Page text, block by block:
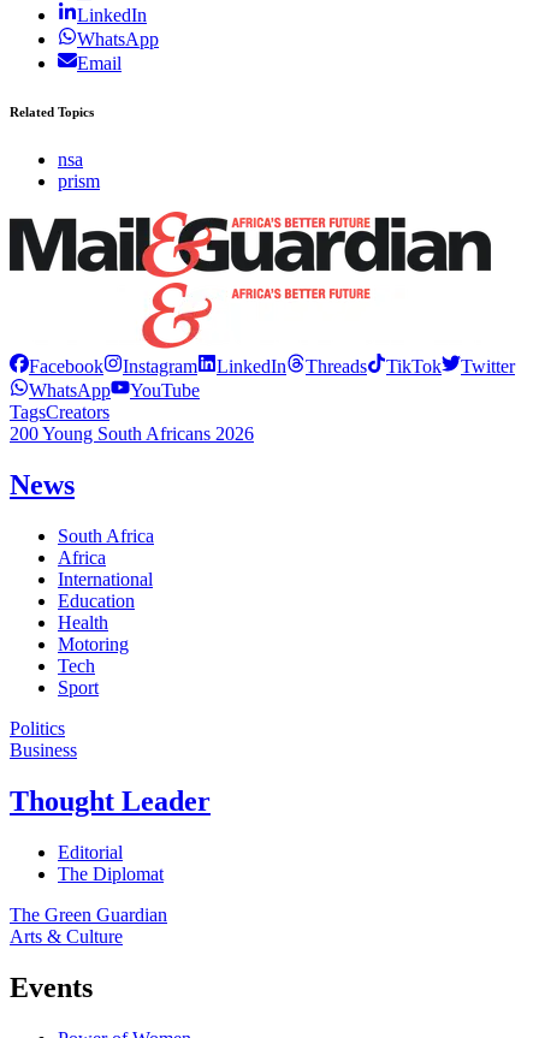
LinkedIn
WhatsApp
Email
Related Topics
nsa
prism
Facebook Instagram LinkedIn Threads TikTok
Twitter
WhatsApp
YouTube
TagsCreators
200 Young South Africans 2026
News
South Africa
Africa
International
Education
Health
Motoring
Tech
Sport
Politics
Business
Thought Leader
Editorial
The Diplomat
The Green Guardian
Arts & Culture
Events